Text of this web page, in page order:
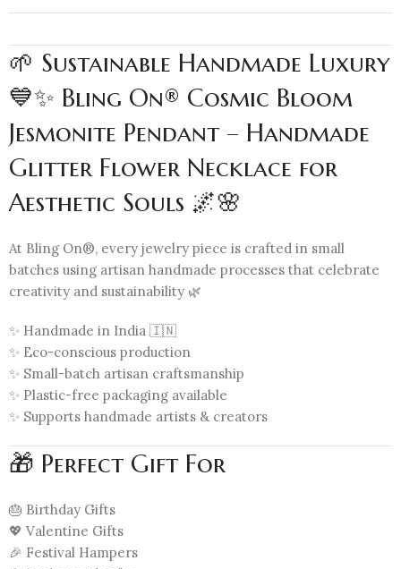
🌱 Sustainable Handmade Luxury
💙✨ Bling On® Cosmic Bloom
Jesmonite Pendant – Handmade
Glitter Flower Necklace for
Aesthetic Souls 🌌🌸
At Bling On®, every jewelry piece is crafted in small
batches using artisan handmade processes that celebrate
creativity and sustainability 🌿
✨ Handmade in India 🇮🇳
✨ Eco-conscious production
✨ Small-batch artisan craftsmanship
✨ Plastic-free packaging available
✨ Supports handmade artists & creators
🎁 Perfect Gift For
🎂 Birthday Gifts
💖 Valentine Gifts
🎉 Festival Hampers